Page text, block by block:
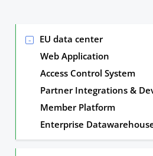
EU data center
Web Application
Access Control System
Partner Integrations &
Member Platform
Enterprise